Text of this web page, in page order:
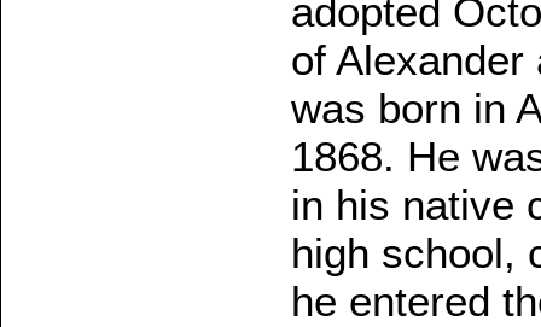
adopted
of
was born in
1868. He
in his native
high school,
he entered